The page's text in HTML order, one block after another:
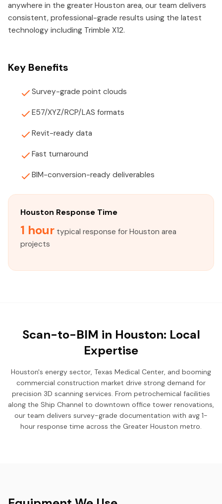
anywhere in the greater Houston area, our team delivers
consistent, professional-grade results using the latest
technology including Trimble X12.
Key Benefits
Survey-grade point clouds
E57/XYZ/RCP/LAS formats
Revit-ready data
Fast turnaround
BIM-conversion-ready deliverables
Houston Response Time
1 hour typical response for Houston area
projects
Scan-to-BIM in Houston: Local
Expertise
Houston's energy sector, Texas Medical Center, and booming
commercial construction market drive strong demand for
precision 3D scanning services. From petrochemical facilities
along the Ship Channel to downtown office tower renovations,
our team delivers survey-grade documentation with avg 1-
hour response time across the Greater Houston metro.